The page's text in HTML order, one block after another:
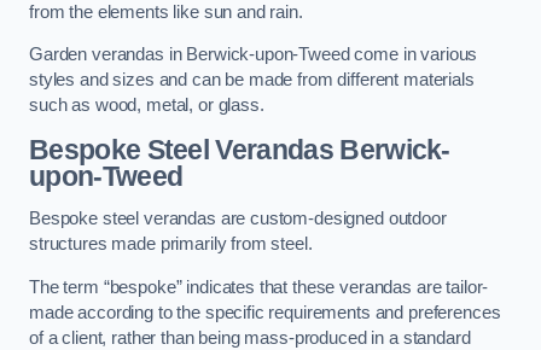
from the elements like sun and rain.
Garden verandas in Berwick-upon-Tweed come in various
styles and sizes and can be made from different materials
such as wood, metal, or glass.
Bespoke Steel Verandas Berwick-
upon-Tweed
Bespoke steel verandas are custom-designed outdoor
structures made primarily from steel.
The term “bespoke” indicates that these verandas are tailor-
made according to the specific requirements and preferences
of a client, rather than being mass-produced in a standard